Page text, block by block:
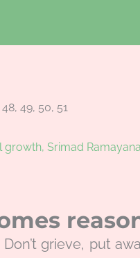
growth, Srimad Ramayana
grieve, put